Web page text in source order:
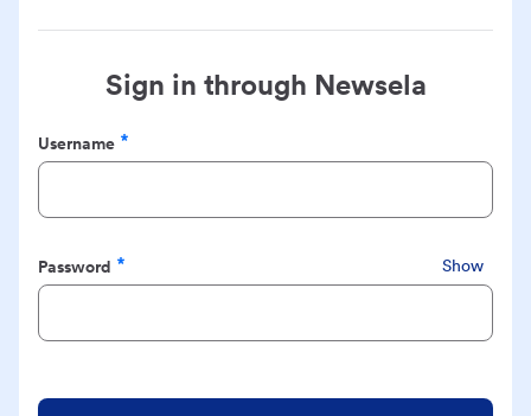
Sign in through Newsela
Username
Required
Password
Required
Show